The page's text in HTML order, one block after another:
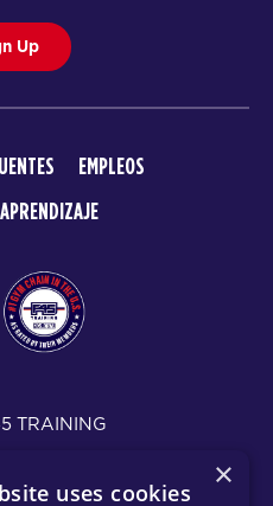
Up
EMPLEOS
TRAINING
PRIVACIDAD
×
uses cookies